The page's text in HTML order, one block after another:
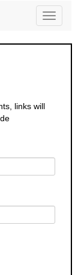
Toggle
links will